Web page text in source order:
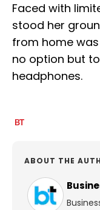
Faced with
stood her
from home
no option but
headphones.
ABOUT THE